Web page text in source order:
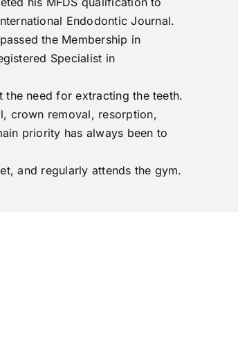
Endodontic Journal.
the Membership in
Specialist in
need for extracting the teeth.
crown removal, resorption,
priority has always been to
and regularly attends the gym.